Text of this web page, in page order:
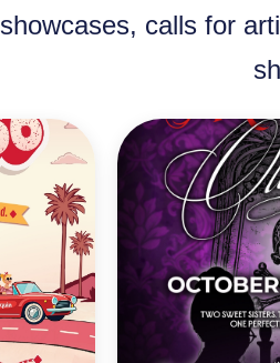
showcases, calls for